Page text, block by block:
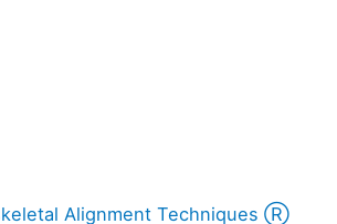
Alignment Techniques Ⓡ